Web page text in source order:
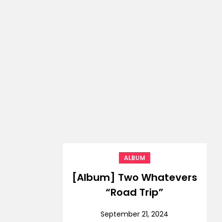
ALBUM
[Album] Two Whatevers
“Road Trip”
September 21, 2024